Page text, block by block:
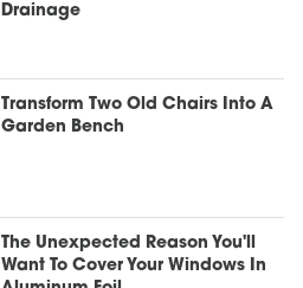
Drainage
Transform Two Old Chairs Into A
Garden Bench
The Unexpected Reason You'll
Want To Cover Your Windows In